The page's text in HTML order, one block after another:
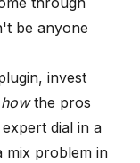
be anyone
invest
howthe pros
dial in a
mix problem in